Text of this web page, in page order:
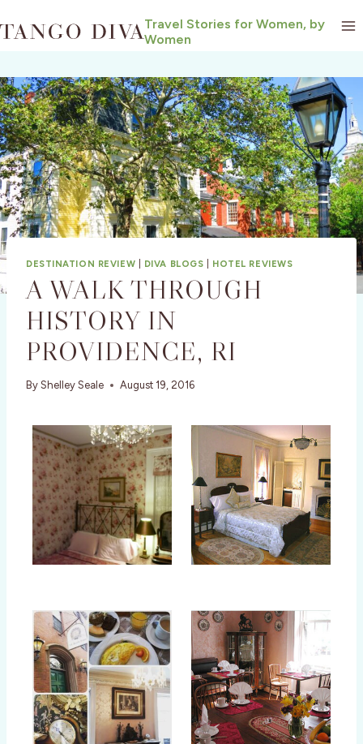
to
Travel Stories for Women, by
Women
DESTINATION REVIEW DIVA BLOGS HOTEL REVIEWS
A WALK THROUGH
HISTORY IN
PROVIDENCE, RI
By Shelley Seale August 19, 2016